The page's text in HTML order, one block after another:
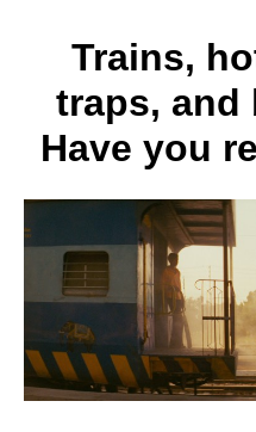
Trains,
traps, and
Have you